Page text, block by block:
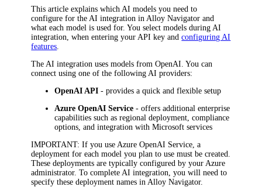
This article explains which AI models you need to
configure for the AI integration in Alloy Navigator and
what each model is used for. You select models during AI
integration, when entering your API key andconfiguring AI
features
The AI integration uses models from OpenAI. You can
connect using one of the following AI providers:
OpenAI API - provides a quick and flexible setup
Azure OpenAI Service - offers additional enterprise
capabilities such as regional deployment, compliance
options, and integration with Microsoft services
IMPORTANT: If you use Azure OpenAI Service, a
deployment for each model you plan to use must be created.
These deployments are typically configured by your Azure
administrator. To complete AI integration, you will need to
specify these deployment names in Alloy Navigator.